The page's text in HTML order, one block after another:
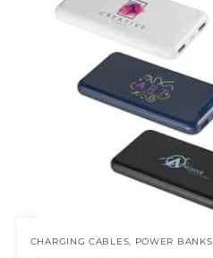
CHARGING CABLES POWER BANKS